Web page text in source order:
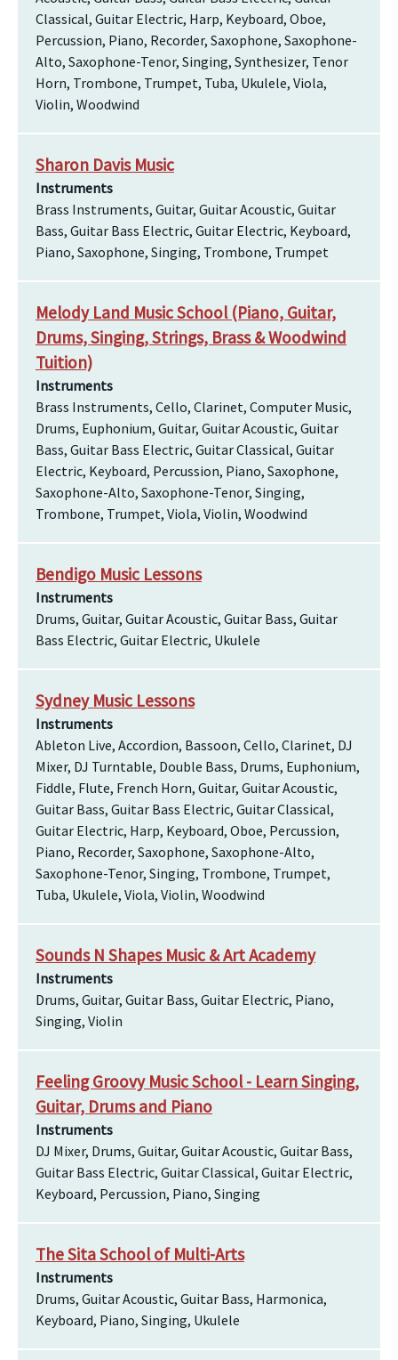
Classical, Guitar Electric, Harp, Keyboard, Oboe,
Percussion, Piano, Recorder, Saxophone, Saxophone-
Alto, Saxophone-Tenor, Singing, Synthesizer, Tenor
Horn, Trombone, Trumpet, Tuba, Ukulele, Viola,
Violin, Woodwind
Sharon Davis Music
Instruments
Brass Instruments, Guitar, Guitar Acoustic, Guitar
Bass, Guitar Bass Electric, Guitar Electric, Keyboard,
Piano, Saxophone, Singing, Trombone, Trumpet
Melody Land Music School (Piano, Guitar,
Drums, Singing, Strings, Brass & Woodwind
Tuition)
Instruments
Brass Instruments, Cello, Clarinet, Computer Music,
Drums, Euphonium, Guitar, Guitar Acoustic, Guitar
Bass, Guitar Bass Electric, Guitar Classical, Guitar
Electric, Keyboard, Percussion, Piano, Saxophone,
Saxophone-Alto, Saxophone-Tenor, Singing,
Trombone, Trumpet, Viola, Violin, Woodwind
Bendigo Music Lessons
Instruments
Drums, Guitar, Guitar Acoustic, Guitar Bass, Guitar
Bass Electric, Guitar Electric, Ukulele
Sydney Music Lessons
Instruments
Ableton Live, Accordion, Bassoon, Cello, Clarinet, DJ
Mixer, DJ Turntable, Double Bass, Drums, Euphonium,
Fiddle, Flute, French Horn, Guitar, Guitar Acoustic,
Guitar Bass, Guitar Bass Electric, Guitar Classical,
Guitar Electric, Harp, Keyboard, Oboe, Percussion,
Piano, Recorder, Saxophone, Saxophone-Alto,
Saxophone-Tenor, Singing, Trombone, Trumpet,
Tuba, Ukulele, Viola, Violin, Woodwind
Sounds N Shapes Music & Art Academy
Instruments
Drums, Guitar, Guitar Bass, Guitar Electric, Piano,
Singing, Violin
Feeling Groovy Music School - Learn Singing,
Guitar, Drums and Piano
Instruments
DJ Mixer, Drums, Guitar, Guitar Acoustic, Guitar Bass,
Guitar Bass Electric, Guitar Classical, Guitar Electric,
Keyboard, Percussion, Piano, Singing
The Sita School of Multi-Arts
Instruments
Drums, Guitar Acoustic, Guitar Bass, Harmonica,
Keyboard, Piano, Singing, Ukulele